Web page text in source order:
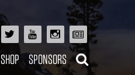
SHOP SPONSORS